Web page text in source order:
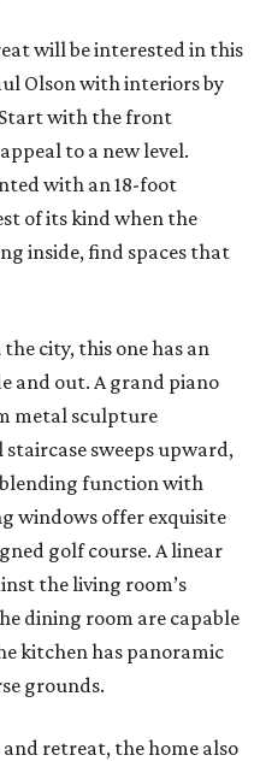
will be interested in this
Olson with interiors by
Start with the front
to a new level.
with an 18-foot
of its kind when the
inside, find spaces that
city, this one has an
and out. A grand piano
metal sculpture
sweeps upward,
function with
windows offer exquisite
golf course. A linear
the living room’s
dining room are capable
kitchen has panoramic
grounds.
and retreat, the home also